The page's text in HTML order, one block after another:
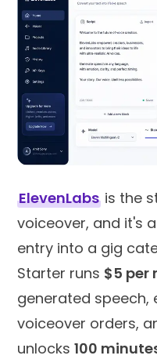
ElevenLabs is the
voiceover, and it's
entry into a gig
Starter runs $5 per
generated speech,
voiceover orders,
unlocks 100